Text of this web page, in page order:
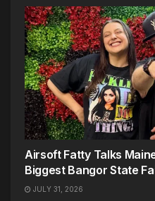
Airsoft Fatty Talks
Biggest Bangor State
JULY 31, 2026